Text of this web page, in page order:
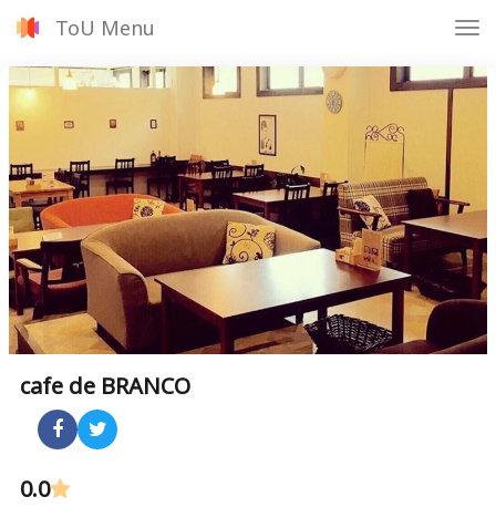
ToU Menu
cafe de BRANCO
0.0